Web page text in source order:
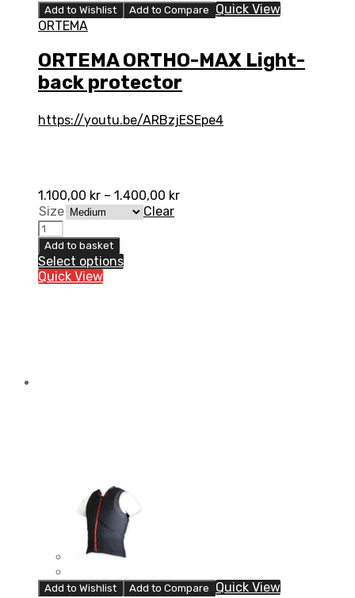
Add to Wishlist Add to Compare
Quick View
ORTEMA
ORTEMA ORTHO-MAX Light-
back protector
https://youtu.be/ARBzjESEpe4
1.100,00 kr – 1.400,00 kr
Size
Clear
ORTEMA
ORTHO-
MAX
Light-
back
Add to basket
Select options
Quick View
Add to Wishlist Add to Compare
Quick View